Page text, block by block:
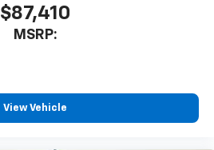
$87,410
MSRP:
View Vehicle